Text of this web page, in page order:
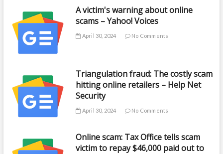
A victim's warning about online
scams – Yahoo! Voices
April 30, 2024 No Comments
Triangulation fraud: The costly scam
hitting online retailers – Help Net
Security
April 30, 2024 No Comments
Online scam: Tax Office tells scam
victim to repay $46,000 paid out to